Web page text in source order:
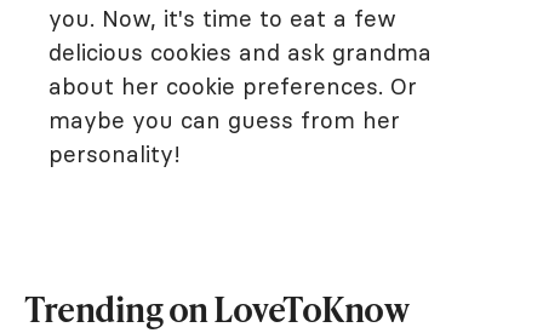
you. Now, it's time to eat a few
delicious cookies and ask grandma
about her cookie preferences. Or
maybe you can guess from her
personality!
Trending on LoveToKnow